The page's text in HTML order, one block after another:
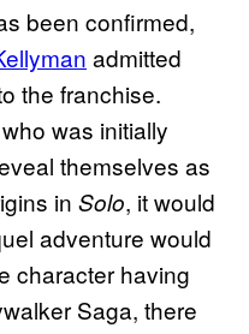
been confirmed,
admitted
the franchise.
was initially
themselves as
in Solo, it would
adventure would
character having
Saga, there